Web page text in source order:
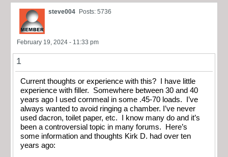
steve004 Posts: 5736
February 19, 2024 - 11:33 pm
1
Current thoughts or experience with this? I have little
experience with filler. Somewhere between 30 and 40
years ago I used cornmeal in some .45-70 loads. I’ve
always wanted to avoid ringing a chamber. I’ve never
used dacron, toilet paper, etc. I know many do and it’s
been a controversial topic in many forums. Here’s
some information and thoughts Kirk D. had over ten
years ago: